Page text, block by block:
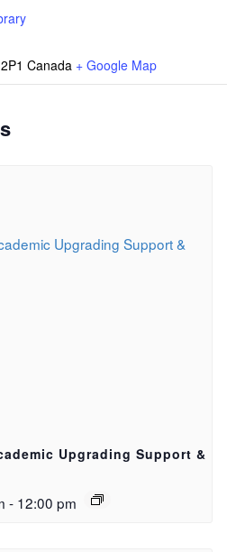
Canada + Google Map
Upgrading Support &
- 12:00 pm